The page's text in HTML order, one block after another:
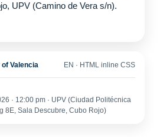
UPV (Camino de Vera s/n).
of Valencia EN · HTML inline CSS
· 12:00 pm · UPV (Ciudad Politécnica
8E, Sala Descubre, Cubo Rojo)